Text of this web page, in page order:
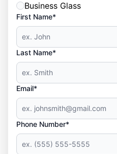
Business Glass
First Name*
Last Name*
Email*
Phone Number*